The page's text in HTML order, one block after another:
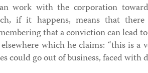
work with the corporation
if it happens, means that
that a conviction can lead
which he claims: “this is
could go out of business, faced with